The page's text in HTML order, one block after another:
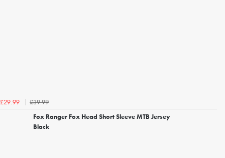
£29.99
£39.99
Fox Ranger Fox Head Short Sleeve MTB Jersey
Black